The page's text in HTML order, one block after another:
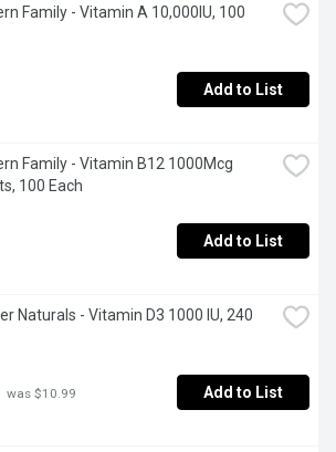
Family - Vitamin A 10,000IU, 100
Add to List
Family - Vitamin B12 1000Mcg
100 Each
Add to List
Naturals - Vitamin D3 1000 IU, 240
was $10.99 Add to List